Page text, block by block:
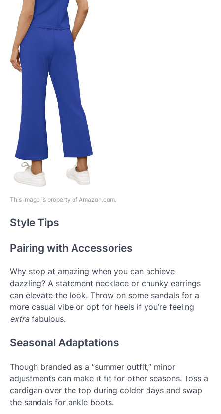
This image is property of Amazon.com.
Style Tips
Pairing with Accessories
Why stop at amazing when you can achieve
dazzling? A statement necklace or chunky earrings
can elevate the look. Throw on some sandals for a
more casual vibe or opt for heels if you’re feeling
extrafabulous.
Seasonal Adaptations
Though branded as a “summer outfit,” minor
adjustments can make it fit for other seasons. Toss a
cardigan over the top during colder days and swap
the sandals for ankle boots.